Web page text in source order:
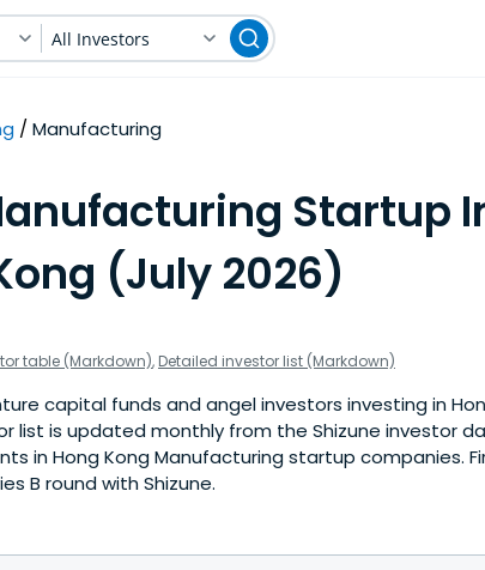
All Investors
Manufacturing
Startup
(July 2026)
table (Markdown), Detailed investor list (Markdown)
capital funds and angel investors investing in
list is updated monthly from the Shizune investor
in Hong Kong Manufacturing startup companies.
B round with Shizune.